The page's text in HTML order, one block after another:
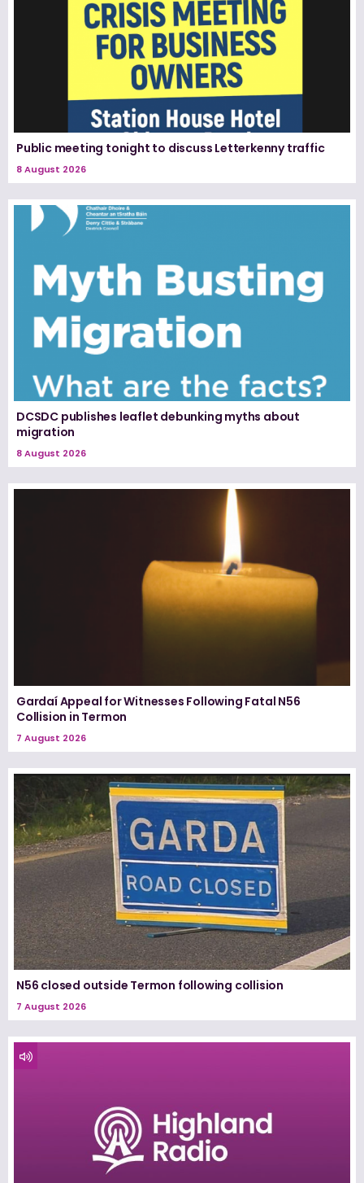
Public meeting tonight to discuss Letterkenny traffic
8 August 2026
DCSDC publishes leaflet debunking myths about
migration
8 August 2026
Gardaí Appeal for Witnesses Following Fatal N56
Collision in Termon
7 August 2026
N56 closed outside Termon following collision
7 August 2026